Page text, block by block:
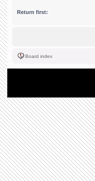
Return first:
Board index